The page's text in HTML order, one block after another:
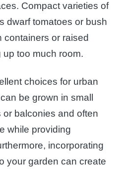
Compact varieties of
dwarf tomatoes or bush
containers or raised
up too much room.
choices for urban
be grown in small
balconies and often
while providing
incorporating
your garden can create